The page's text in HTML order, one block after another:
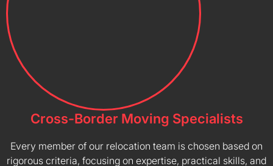
Cross-Border Moving Specialists
Every member of our relocation team is chosen based on
rigorous criteria, focusing on expertise, practical skills, and